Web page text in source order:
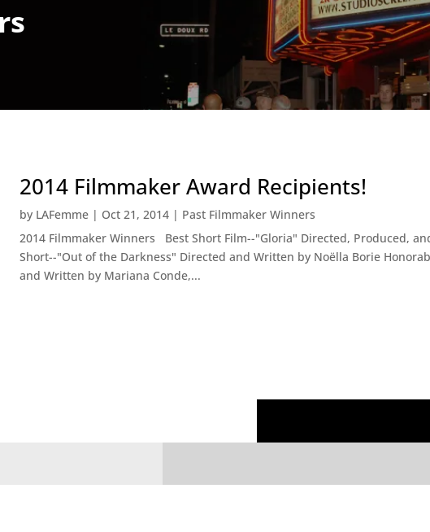
2014 Filmmaker Award Recipients!
by LAFemme | Oct 21, 2014 | Past Filmmaker Winners
2014 Filmmaker Winners Best Short Film--"Gloria" Directed, Produced,
Short--"Out of the Darkness" Directed and Written by Noëlla Borie
and Written by Mariana Conde,...